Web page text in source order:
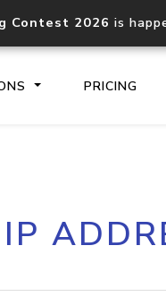
Contest 2026 is
PRICING
Core IP
IP